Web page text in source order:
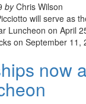
byChris Wilson
will serve as
Luncheon on April
on September
now